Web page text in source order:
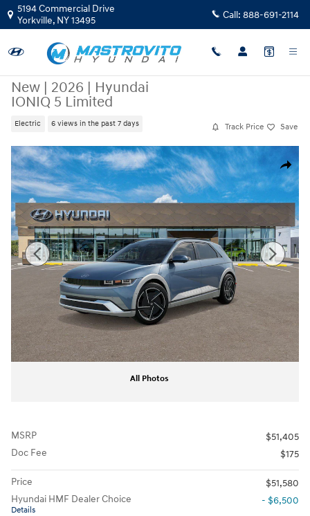
Skip to main content
5194 Commercial Drive
Yorkville, NY13495 Call: 888-691-2114
New | 2026 | Hyundai
IONIQ 5 Limited
Electric 6 views in the past 7 days Track Price Save
Share
New 2026 Hyundai IONIQ 5 Limited SUV Photo 1 of 17
All Photos
MSRP
$51,405
Doc Fee
$175
Price
$51,580
Hyundai HMF Dealer Choice
Details
- $6,500